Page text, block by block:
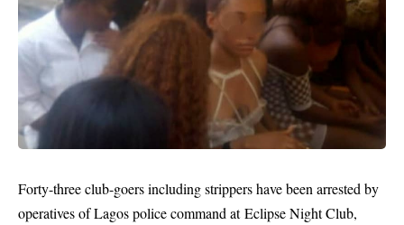
Forty-three club-goers including strippers have been arrested by
operatives of Lagos police command at Eclipse Night Club,